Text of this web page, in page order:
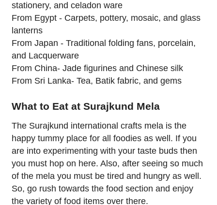
stationery, and celadon ware
From Egypt - Carpets, pottery, mosaic, and glass
lanterns
From Japan - Traditional folding fans, porcelain,
and Lacquerware
From China- Jade figurines and Chinese silk
From Sri Lanka- Tea, Batik fabric, and gems
What to Eat at Surajkund Mela
The Surajkund international crafts mela is the
happy tummy place for all foodies as well. If you
are into experimenting with your taste buds then
you must hop on here. Also, after seeing so much
of the mela you must be tired and hungry as well.
So, go rush towards the food section and enjoy
the variety of food items over there.